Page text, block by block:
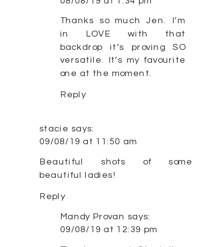
Thanks so much Jen. I’m
in LOVE with that
backdrop it’s proving SO
versatile. It’s my favourite
one at the moment.
Reply
stacie says:
09/08/19 at 11:50 am
Beautiful shots of some
beautiful ladies!
Reply
Mandy Provan says:
09/08/19 at 12:39 pm